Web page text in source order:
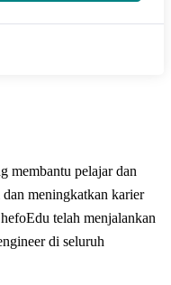
membantu pelajar dan
meningkatkan karier
telah menjalankan
di seluruh